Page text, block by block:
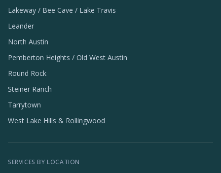
Lakeway / Bee Cave / Lake Travis
Leander
North Austin
Pemberton Heights / Old West Austin
Round Rock
Steiner Ranch
Tarrytown
West Lake Hills & Rollingwood
SERVICES BY LOCATION